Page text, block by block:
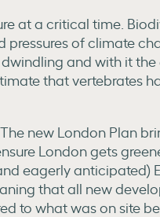
at a critical time.
of climate
and with it
that vertebrates
new London Plan
London gets
eagerly anticipated)
that all new
to what was on site